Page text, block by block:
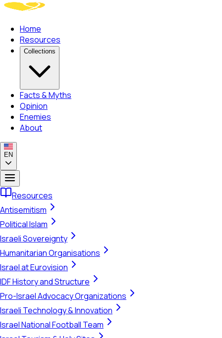
Home
Resources
Collections
Facts & Myths
Opinion
Enemies
About
EN
Resources
Antisemitism
Political Islam
Israeli Sovereignty
Humanitarian Organisations
Israel at Eurovision
IDF History and Structure
Pro-Israel Advocacy Organizations
Israeli Technology & Innovation
Israel National Football Team